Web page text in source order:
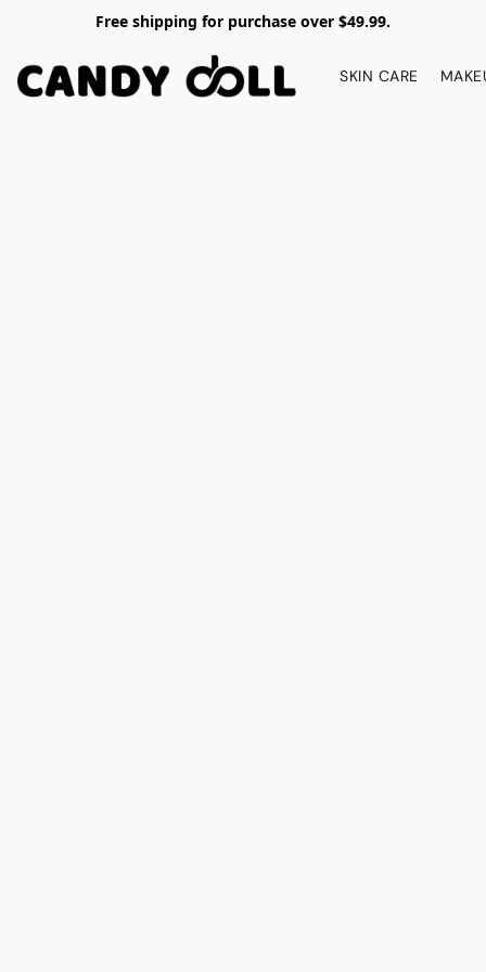
Free shipping for purchase over $49.99.
SKIN CARE